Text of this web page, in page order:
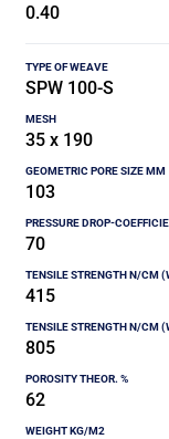
0.40
SPW 100-S
35 x 190
103
70
415
805
62